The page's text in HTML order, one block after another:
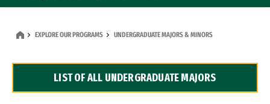
Dual Degree Programs
EXPLORE OUR PROGRAMS UNDERGRADUATE MAJORS & MINORS
LIST OF ALL UNDERGRADUATE MAJORS